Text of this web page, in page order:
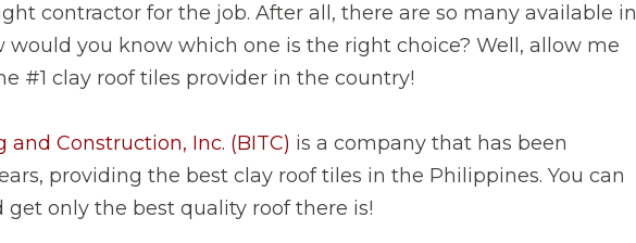
contractor for the job. After all, there are so many available in
would you know which one is the right choice? Well, allow me
#1 clay roof tiles provider in the country!
and Construction, Inc. (BITC) is a company that has been
providing the best clay roof tiles in the Philippines. You can
only the best quality roof there is!